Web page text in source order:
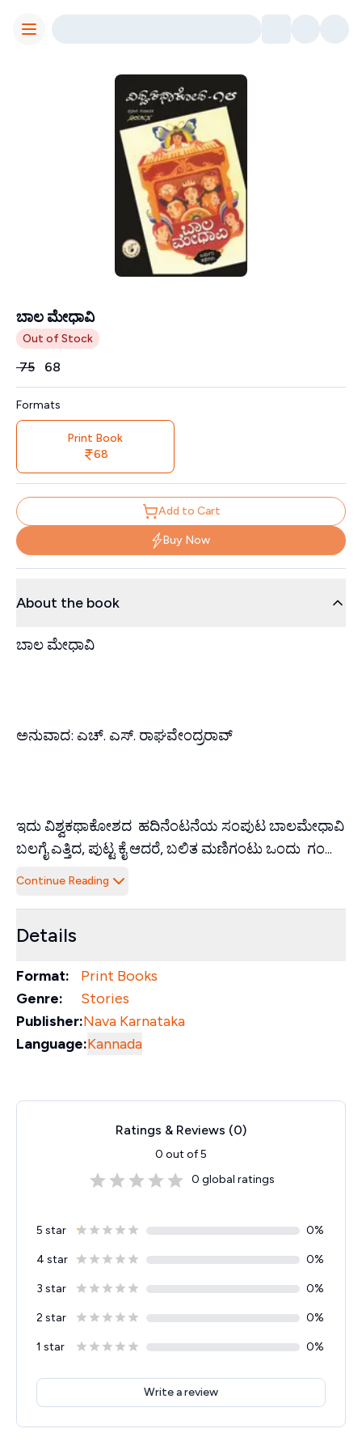
Toggle Menu
ಬಾಲ ಮೇಧಾವಿ
Contributors
Out of Stock
Price
₹75 68
Formats
Print Book
68
Add to Cart
Buy Now
About the book
ಬಾಲ ಮೇಧಾವಿ
ಅನುವಾದ: ಎಚ್. ಎಸ್. ರಾಘವೇಂದ್ರರಾವ್
ಇದು ವಿಶ್ವಕಥಾಕೋಶದ ಹದಿನೆಂಟನೆಯ ಸಂಪುಟ ಬಾಲಮೇಧಾವಿ
ಬಲಗೈ ಎತ್ತಿದ, ಪುಟ್ಟ ಕೈ ಆದರೆ, ಬಲಿತ ಮಣಿಗಂ‌ಟು ಒಂದು ಗಂ...
Continue Reading
Details
Format:
Print Books
Genre:
Stories
Publisher:Nava Karnataka
Language:Kannada
Ratings & Reviews (0)
0 out of 5
0 global ratings
5 star 0%
4 star 0%
3 star 0%
2 star 0%
1 star 0%
Write a review